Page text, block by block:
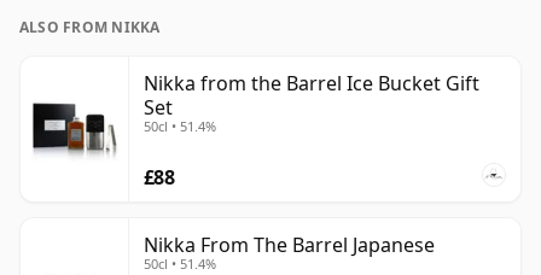
ALSO FROM NIKKA
Nikka from the Barrel Ice Bucket Gift
Set
50cl • 51.4%
£88
Nikka From The Barrel Japanese
50cl • 51.4%